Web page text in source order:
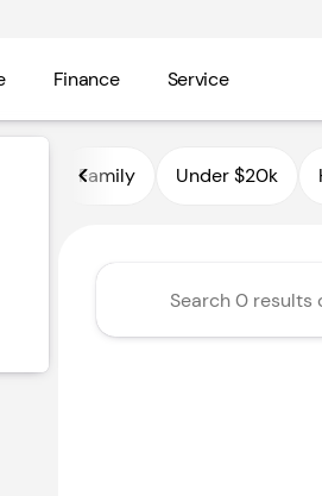
Finance Service
S AutoHaus
Family Under $20k